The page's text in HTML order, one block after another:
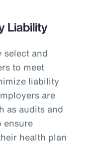
Liability
select and
to meet
liability
are
as audits and
ensure
health plan